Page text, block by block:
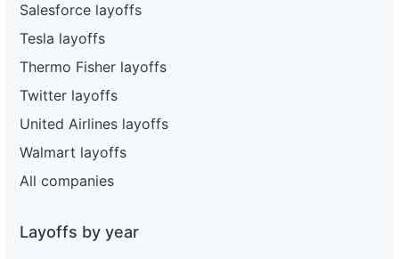
Salesforce layoffs
Tesla layoffs
Thermo Fisher layoffs
Twitter layoffs
United Airlines layoffs
Walmart layoffs
All companies
Layoffs by year